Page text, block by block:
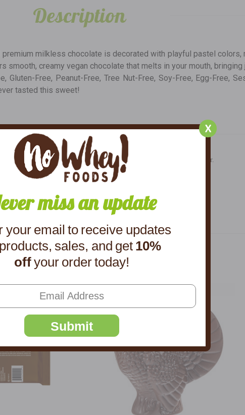
Description
premium milkless chocolate is decorated with playful pastel
creamy vegan chocolate that melts in your mouth,
Free, Peanut-Free, Tree Nut-Free, Soy-Free, Egg-Free,
tasted this sweet!
Ingredients
Sunflower Lecithin (An Emulsifier), Salt, Natural Vanilla, Natural Color.
You might also like
Submit
miss an update
your email to receive updates
sales, and get10%
offyour order today!
X